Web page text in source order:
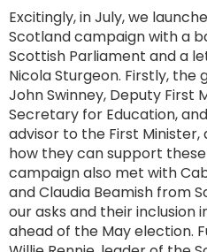
Excitingly, in July, we
Scotland campaign with a
Scottish Parliament and a
Nicola Sturgeon. Firstly,
John Swinney, Deputy First
Secretary for Education,
advisor to the First Minister,
how they can support
campaign also met with
and Claudia Beamish from
our asks and their inclusion
ahead of the May election.